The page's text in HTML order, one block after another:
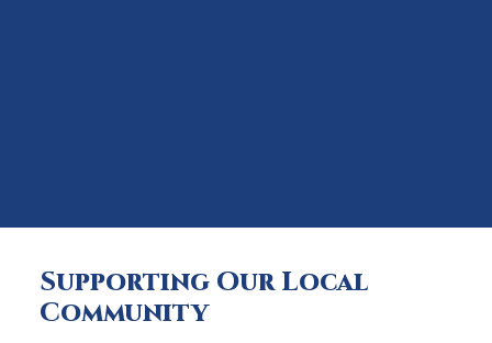
Supporting Our Local
Community